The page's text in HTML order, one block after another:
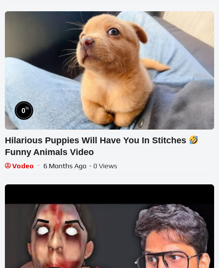
0%
Hilarious Puppies Will Have You In Stitches
Funny Animals Video
Vodeo 6 Months Ago - 0 Views